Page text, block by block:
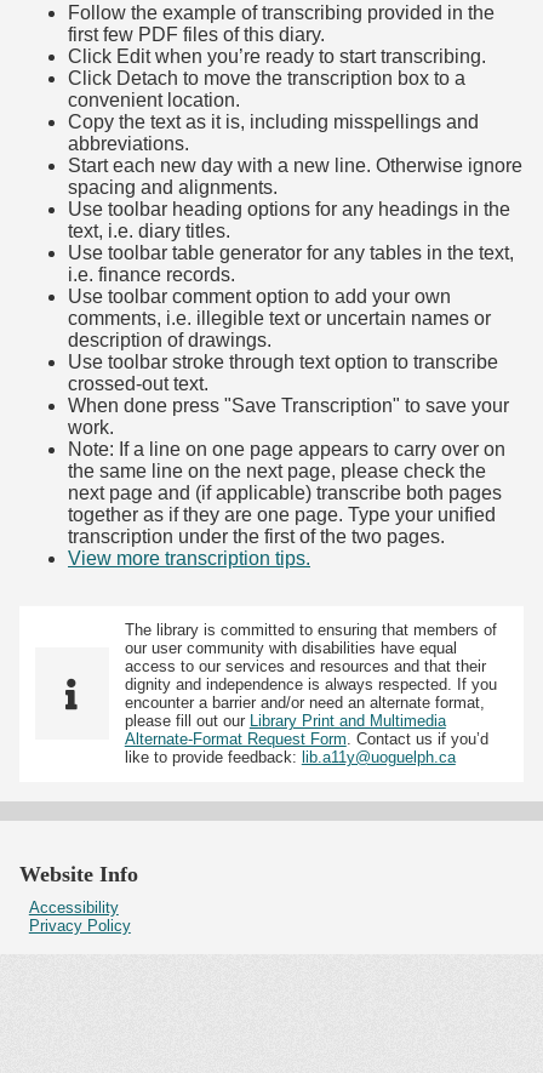
Follow the example of transcribing provided in the
first few PDF files of this diary.
Click Edit when you’re ready to start transcribing.
Click Detach to move the transcription box to a
convenient location.
Copy the text as it is, including misspellings and
abbreviations.
Start each new day with a new line. Otherwise ignore
spacing and alignments.
Use toolbar heading options for any headings in the
text, i.e. diary titles.
Use toolbar table generator for any tables in the text,
i.e. finance records.
Use toolbar comment option to add your own
comments, i.e. illegible text or uncertain names or
description of drawings.
Use toolbar stroke through text option to transcribe
crossed-out text.
When done press "Save Transcription" to save your
work.
Note: If a line on one page appears to carry over on
the same line on the next page, please check the
next page and (if applicable) transcribe both pages
together as if they are one page. Type your unified
transcription under the first of the two pages.
View more transcription tips.
The library is committed to ensuring that members of
our user community with disabilities have equal
access to our services and resources and that their
dignity and independence is always respected. If you
encounter a barrier and/or need an alternate format,
please fill out our Library Print and Multimedia
Alternate-Format Request Form. Contact us if you’d
like to provide feedback: lib.a11y@uoguelph.ca
Website Info
Accessibility
Privacy Policy